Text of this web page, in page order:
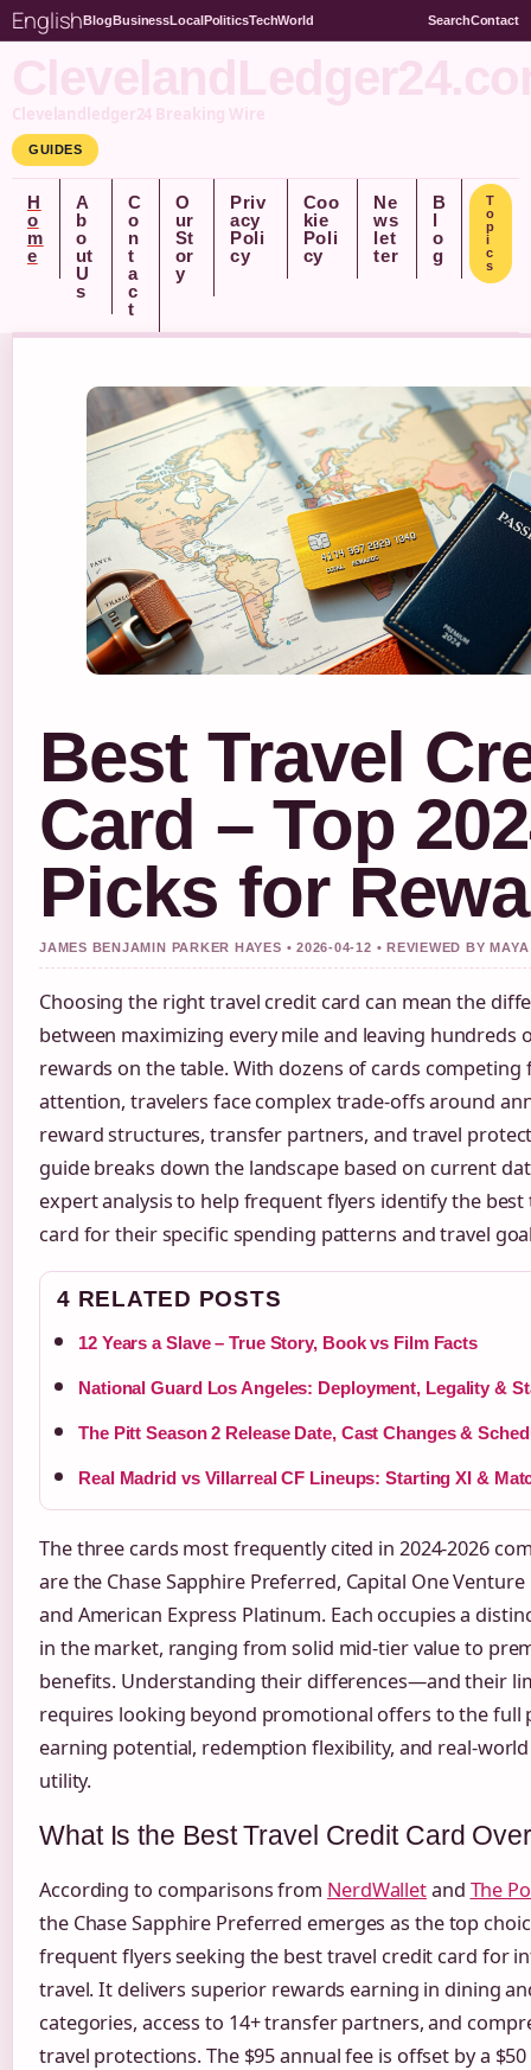
EnglishBlogBusinessLocalPoliticsTechWorld SearchContact
Clevelandledger24 Breaking Wire
GUIDES
H
o
m
e
A
b
o
ut
U
s
C
o
n
t
a
c
t
O
ur
St
or
y
Priv
acy
Poli
cy
Coo
kie
Poli
cy
Ne
ws
let
ter
B
l
o
g
T
o
p
i
c
s
Best Travel
Card – Top
Picks for
JAMES BENJAMIN PARKER HAYES • 2026-04-12 • REVIEWED BY
Choosing the right travel credit card can mean the
between maximizing every mile and leaving hundreds
rewards on the table. With dozens of cards competing
attention, travelers face complex trade-offs around
reward structures, transfer partners, and travel
guide breaks down the landscape based on current
expert analysis to help frequent flyers identify the
card for their specific spending patterns and travel
4 RELATED POSTS
12 Years a Slave – True Story, Book vs Film Facts
National Guard Los Angeles: Deployment, Legality &
The Pitt Season 2 Release Date, Cast Changes &
Real Madrid vs Villarreal CF Lineups: Starting XI &
The three cards most frequently cited in 2024-2026
are the Chase Sapphire Preferred, Capital One Venture
and American Express Platinum. Each occupies a
in the market, ranging from solid mid-tier value to
benefits. Understanding their differences—and their
requires looking beyond promotional offers to the full
earning potential, redemption flexibility, and real-
utility.
What Is the Best Travel Credit Card
According to comparisons from NerdWalletand The
the Chase Sapphire Preferred emerges as the top
frequent flyers seeking the best travel credit card for
travel. It delivers superior rewards earning in dining
categories, access to 14+ transfer partners, and
travel protections. The $95 annual fee is offset by a